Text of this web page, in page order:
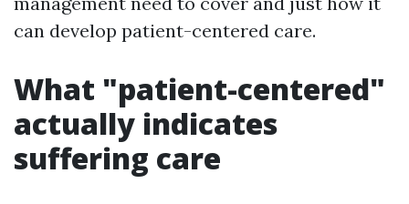
can develop patient-centered care.
What "patient-centered"
actually indicates
suffering care